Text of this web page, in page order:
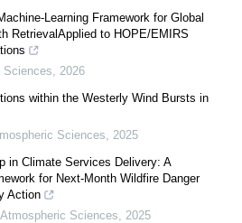
Learning Framework for Global
RetrievalApplied to HOPE/EMIRS
Sciences, 2026
within the Westerly Wind Bursts in
Sciences, 2025
in Climate Services Delivery: A
for Next-Month Wildfire Danger
Action
Sciences, 2025